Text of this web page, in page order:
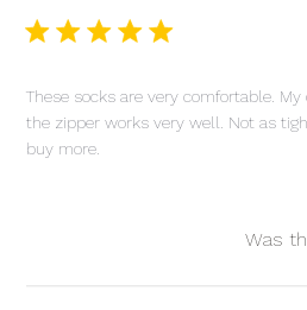
These socks are very comfortable.
the zipper works very well. Not as
buy more.
Was